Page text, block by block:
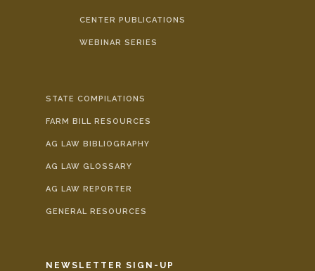
CENTER PUBLICATIONS
WEBINAR SERIES
STATE COMPILATIONS
FARM BILL RESOURCES
AG LAW BIBLIOGRAPHY
AG LAW GLOSSARY
AG LAW REPORTER
GENERAL RESOURCES
NEWSLETTER SIGN-UP